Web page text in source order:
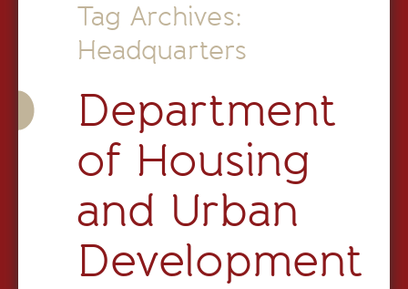
Tag Archives:
Headquarters
Department
of Housing
and Urban
Development